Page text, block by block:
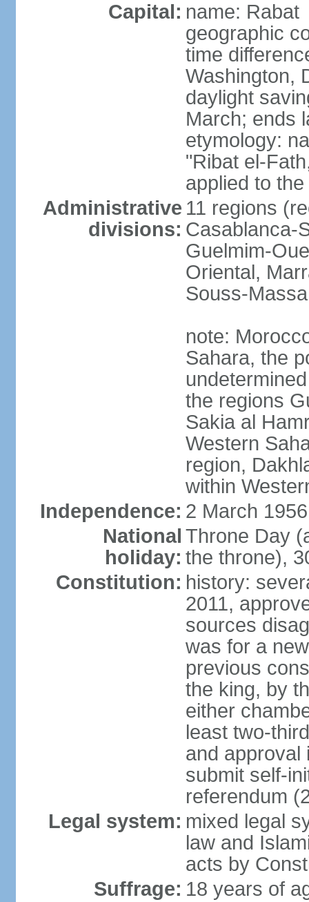
Capital: name: Rabat
geographic
time
Washington,
daylight
March; ends
etymology:
"Ribat el-
applied to
Administrative
divisions:
11 regions
Casablanca-
Guelmim-
Oriental,
Souss-
note:
Sahara, the
the regions
Sakia al
Western
region,
within
Independence: 2 March
National
holiday:
Throne Day
the throne),
Constitution: history:
2011,
sources
was for a
previous
the king, by
either
least two-
and approval
submit self-
referendum
Legal system: mixed legal
law and
acts by
Suffrage: 18 years of